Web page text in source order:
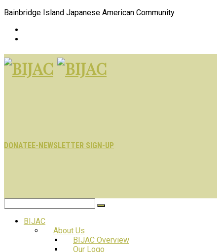
Bainbridge Island Japanese American Community
DONATEE-NEWSLETTER SIGN-UP
BIJAC
About Us
BIJAC Overview
Our Logo